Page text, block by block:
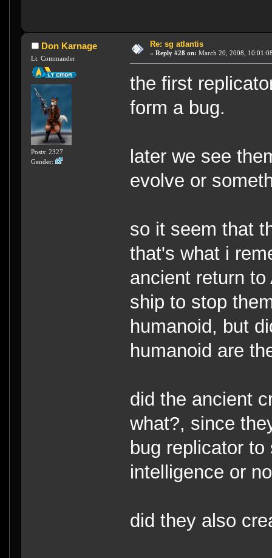
Don Karnage
Lt. Commander
Posts: 2327
Gender:
Re: sg atlantis
« Reply #28 on: March 20, 2008,
the first
form a bug.
later we see
evolve or
so it seem that
that's what i
ancient return
ship to stop
humanoid, but
humanoid are
did the ancient
what?, since
bug replicator
intelligence or
did they also